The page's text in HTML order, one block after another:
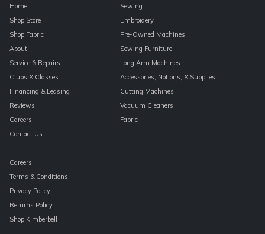
Home
Shop Store
Shop Fabric
About
Service & Repairs
Clubs & Classes
Financing & Leasing
Reviews
Careers
Contact Us
Sewing
Embroidery
Pre-Owned Machines
Sewing Furniture
Long Arm Machines
Accessories, Notions, & Supplies
Cutting Machines
Vacuum Cleaners
Fabric
Careers
Terms & Conditions
Privacy Policy
Returns Policy
Shop Kimberbell